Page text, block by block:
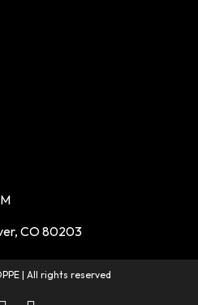
CO 80203
| All rights reserved